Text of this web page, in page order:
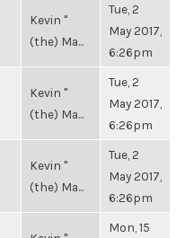
Kevin "
(the) Ma...
Tue, 2
May 2017,
6:26pm
Kevin "
(the) Ma...
Tue, 2
May 2017,
6:26pm
Kevin "
(the) Ma...
Tue, 2
May 2017,
6:26pm
Mon, 15